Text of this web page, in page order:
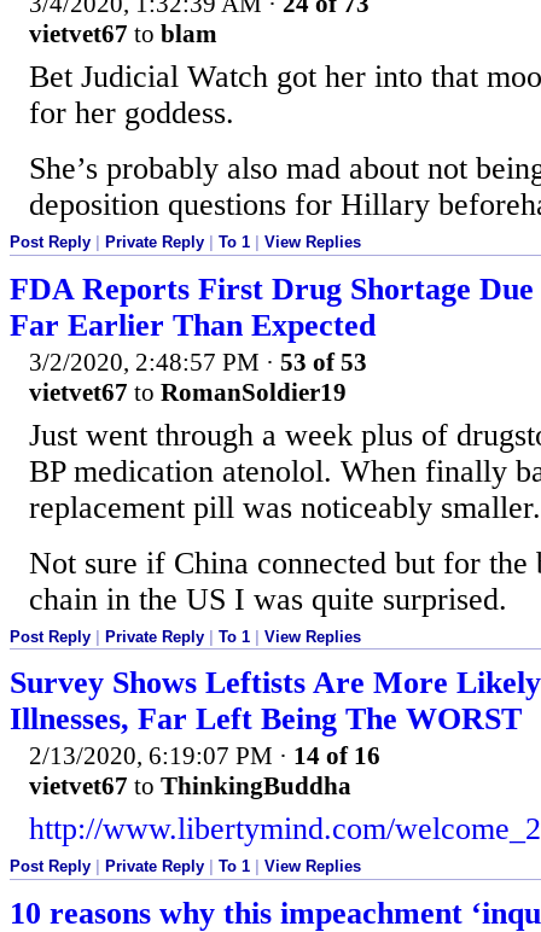
vietvet67 to blam
Bet Judicial Watch got her into that
for her goddess.
She’s probably also mad about not
deposition questions for Hillary
Post Reply Private Reply To 1 View Replies
FDA Reports First Drug Shortage
Far Earlier Than Expected
3/2/2020, 2:48:57 PM · 53 of 53
vietvet67 to RomanSoldier19
Just went through a week plus of
BP medication atenolol. When finally
replacement pill was noticeably smaller.
Not sure if China connected but for the
chain in the US I was quite surprised.
Post Reply Private Reply To 1 View Replies
Survey Shows Leftists Are More
Illnesses, Far Left Being The WORST
2/13/2020, 6:19:07 PM · 14 of 16
vietvet67 to ThinkingBuddha
http://www.libertymind.com/
Post Reply Private Reply To 1 View Replies
10 reasons why this impeachment